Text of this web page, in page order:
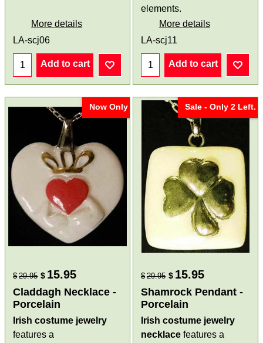
More details
LA-scj06
Add to cart
elements.
More details
LA-scj11
Add to cart
Now Only
$ 29.95 $ 15.95
Claddagh Necklace -
Porcelain
Irish costume jewelry
features a
Sale - Only 2 Left.
$ 29.95 $ 15.95
Shamrock Pendant -
Porcelain
Irish costume jewelry
necklace features a